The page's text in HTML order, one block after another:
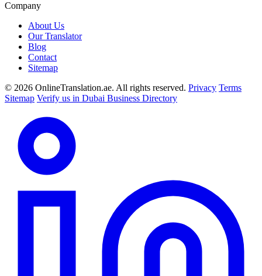
Company
About Us
Our Translator
Blog
Contact
Sitemap
© 2026 OnlineTranslation.ae. All rights reserved. Privacy Terms
Sitemap Verify us in Dubai Business Directory